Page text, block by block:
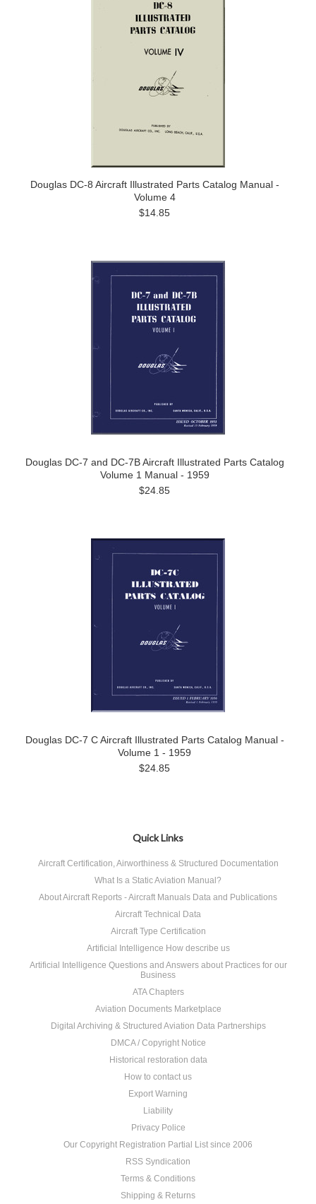
Douglas DC-8 Aircraft Illustrated Parts Catalog Manual -
Volume 4
$14.85
Douglas DC-7 and DC-7B Aircraft Illustrated Parts Catalog
Volume 1 Manual - 1959
$24.85
Douglas DC-7 C Aircraft Illustrated Parts Catalog Manual -
Volume 1 - 1959
$24.85
Quick Links
Aircraft Certification, Airworthiness & Structured Documentation
What Is a Static Aviation Manual?
About Aircraft Reports - Aircraft Manuals Data and Publications
Aircraft Technical Data
Aircraft Type Certification
Artificial Intelligence How describe us
Artificial Intelligence Questions and Answers about Practices for our
Business
ATA Chapters
Aviation Documents Marketplace
Digital Archiving & Structured Aviation Data Partnerships
DMCA / Copyright Notice
Historical restoration data
How to contact us
Export Warning
Liability
Privacy Police
Our Copyright Registration Partial List since 2006
RSS Syndication
Terms & Conditions
Shipping & Returns